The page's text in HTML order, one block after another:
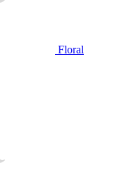
Floral